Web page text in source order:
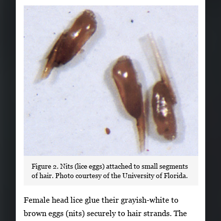
Figure 2. Nits (lice eggs) attached to small segments
of hair. Photo courtesy of the University of Florida.
Female head lice glue their grayish-white to
brown eggs (nits) securely to hair strands. The